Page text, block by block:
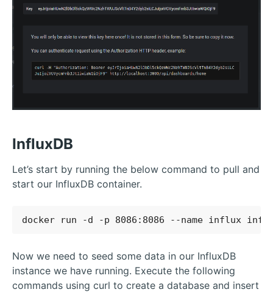
InfluxDB
Let’s start by running the below command to pull and
start our InfluxDB container.
Now we need to seed some data in our InfluxDB
instance we have running. Execute the following
commands using curl to create a database and insert